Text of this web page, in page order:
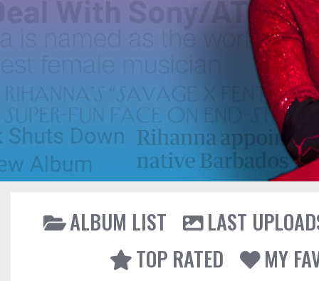
ALBUM LIST
LAST
TOP RATED
MY